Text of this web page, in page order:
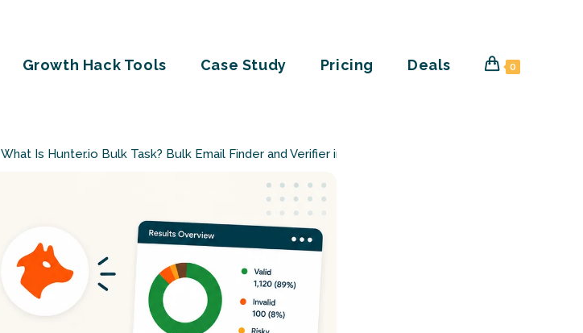
Growth Hack Tools Case Study Pricing Deals 0
What Is Hunter.io Bulk Task? Bulk Email Finder and Verifier in One CSV Upload